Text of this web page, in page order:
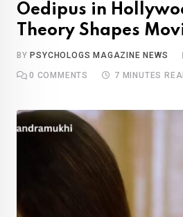
Oedipus in
Theory Shapes
BYPSYCHOLOGS MAGAZINE NEWS
0 COMMENTS 7 MINUTES